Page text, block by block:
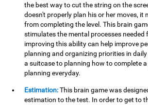
the best way to cut the string on the
doesn't properly plan his or her moves, it
from completing the level. This brain
stimulates the mental processes needed
improving this ability can help improve
planning and organizing priorities in
a suitcase to planning how to complete
planning everyday.
Estimation:This brain game was
estimation to the test. In order to get to